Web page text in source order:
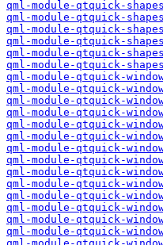
qml-module-qtquick-
qml-module-qtquick-
qml-module-qtquick-
qml-module-qtquick-
qml-module-qtquick-
qml-module-qtquick-
qml-module-qtquick-
qml-module-qtquick-
qml-module-qtquick-
qml-module-qtquick-
qml-module-qtquick-
qml-module-qtquick-
qml-module-qtquick-
qml-module-qtquick-
qml-module-qtquick-
qml-module-qtquick-
qml-module-qtquick-
qml-module-qtquick-
qml-module-qtquick-
qml-module-qtquick-